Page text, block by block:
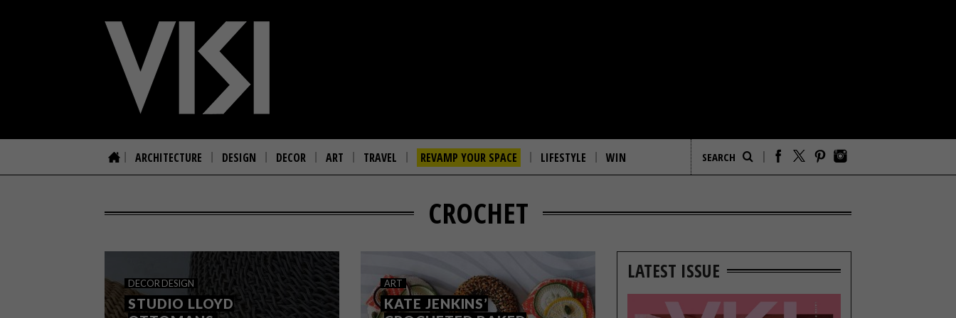
ARCHITECTURE DESIGN DECOR ART TRAVEL REVAMP YOUR SPACE LIFESTYLE WIN
CROCHET
DECOR DESIGN
STUDIO LLOYD
ART
KATE JENKINS’
LATEST ISSUE